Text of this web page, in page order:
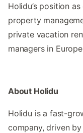
Holidu’s position
property
private vacation
managers in
About Holidu
Holidu is a fast-
company, driven